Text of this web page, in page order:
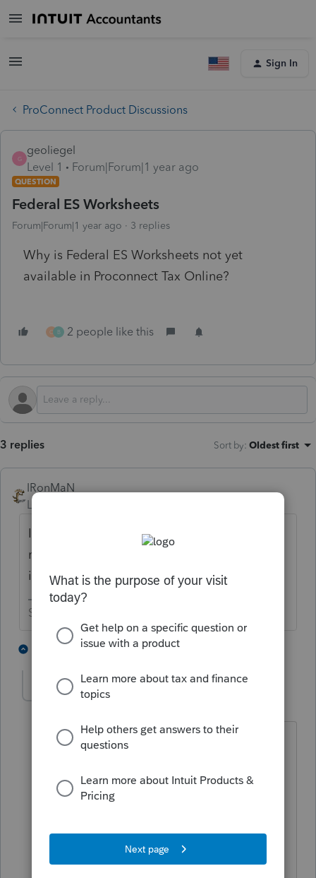
Sign In
ProConnect Product Discussions
G
geoliegel
Level 1
Forum|Forum|1 year ago
QUESTION
Federal ES Worksheets
Forum|Forum|1 year ago 3 replies
Why is Federal ES Worksheets not yet
available in Proconnect Tax Online?
C B 2 people like this
3 replies Sort by: Oldest first
IRonMaN
Level 15
It's not available in any Intuit products right
now, but they are supposed to be available
in a couple of days.
Slava Ukraini!
1 person likes this
ccturrentine
This is taking far too long for approval
worksheets would be available by
Wednesday this week (which is today).
the IRS long ago and I'm now holding
approximately 40 returns and counting